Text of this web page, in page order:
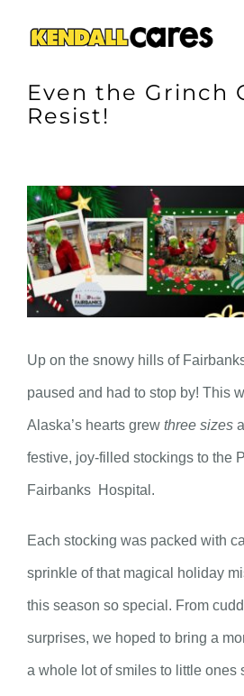
Even the Grinch
Resist!
View
Larger
Image
Up on the snowy hills of
paused and had to stop by! This
Alaska’s hearts grew three sizes
festive, joy-filled stockings to the
Fairbanks Hospital.
Each stocking was packed with
sprinkle of that magical holiday
this season so special. From
surprises, we hoped to bring a
a whole lot of smiles to little ones